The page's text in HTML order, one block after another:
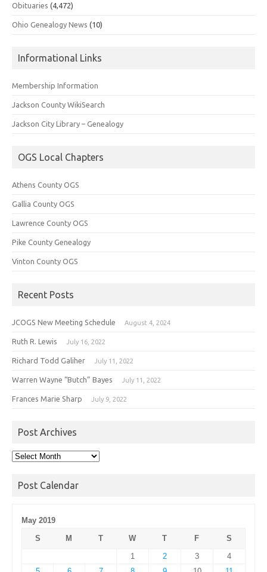
Obituaries (4,472)
Ohio Genealogy News (10)
Informational Links
Membership Information
Jackson County WikiSearch
Jackson City Library – Genealogy
OGS Local Chapters
Athens County OGS
Gallia County OGS
Lawrence County OGS
Pike County Genealogy
Vinton County OGS
Recent Posts
JCOGS New Meeting Schedule August 4, 2024
Ruth R. Lewis July 16, 2022
Richard Todd Galiher July 11, 2022
Warren Wayne “Butch” Bayes July 11, 2022
Frances Marie Sharp July 9, 2022
Post Archives
Post
Post Calendar
May 2019
S
M T W T F
S
1
2 3
4